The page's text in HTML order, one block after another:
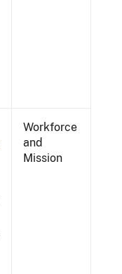
Workforce
and
Mission